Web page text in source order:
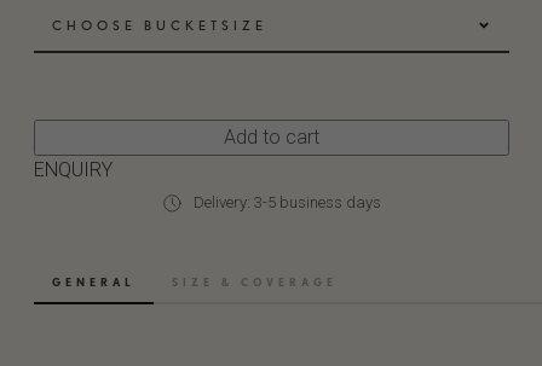
CHOOSE BUCKETSIZE
Add to cart
ENQUIRY
Delivery: 3-5 business days
GENERAL SIZE & COVERAGE